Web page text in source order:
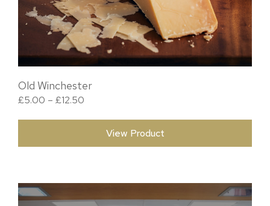
Old Winchester
£5.00 – £12.50
View Product